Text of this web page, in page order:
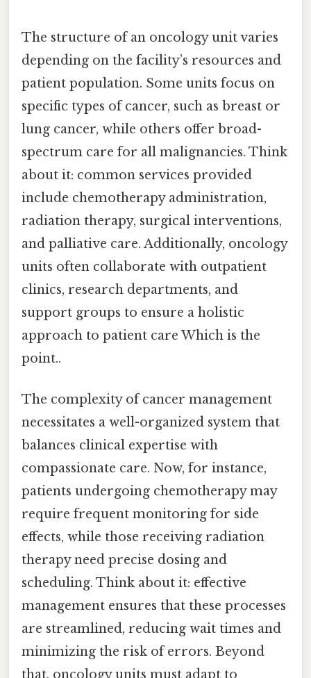
The structure of an oncology unit varies
depending on the facility’s resources and
patient population. Some units focus on
specific types of cancer, such as breast or
lung cancer, while others offer broad-
spectrum care for all malignancies. Think
about it: common services provided
include chemotherapy administration,
radiation therapy, surgical interventions,
and palliative care. Additionally, oncology
units often collaborate with outpatient
clinics, research departments, and
support groups to ensure a holistic
approach to patient care Which is the
point..
The complexity of cancer management
necessitates a well-organized system that
balances clinical expertise with
compassionate care. Now, for instance,
patients undergoing chemotherapy may
require frequent monitoring for side
effects, while those receiving radiation
therapy need precise dosing and
scheduling. Think about it: effective
management ensures that these processes
are streamlined, reducing wait times and
minimizing the risk of errors. Beyond
that, oncology units must adapt to